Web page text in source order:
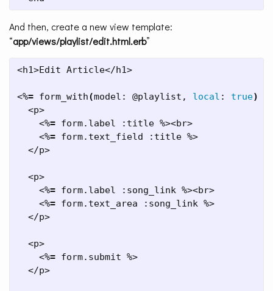
And then, create a new view template:
“app/views/playlist/edit.html.erb”
<h1>Edit Article</h1>
<%= form_with(model: @playlist, local : true)
  <p>
    <%
= form.label :title %><br>
    <%
= form.text_field :title %>
  </p>
  <p>
    <%
= form.label :song_link %><br>
    <%
= form.text_area :song_link %>
  </p>
  <p>
    <%
= form.submit %>
  </p>